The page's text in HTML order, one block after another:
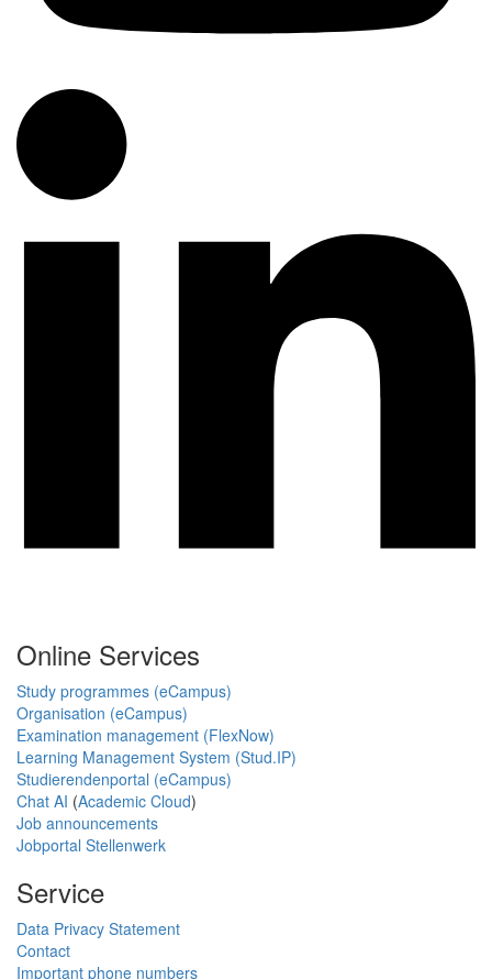
Online Services
Study programmes (eCampus)
Organisation (eCampus)
Examination management (FlexNow)
Learning Management System (Stud.IP)
Studierendenportal (eCampus)
Chat AI (Academic Cloud)
Job announcements
Jobportal Stellenwerk
Service
Data Privacy Statement
Contact
Important phone numbers